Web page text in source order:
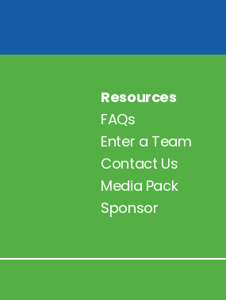
Resources
FAQs
Enter a Team
Contact Us
Media Pack
Sponsor